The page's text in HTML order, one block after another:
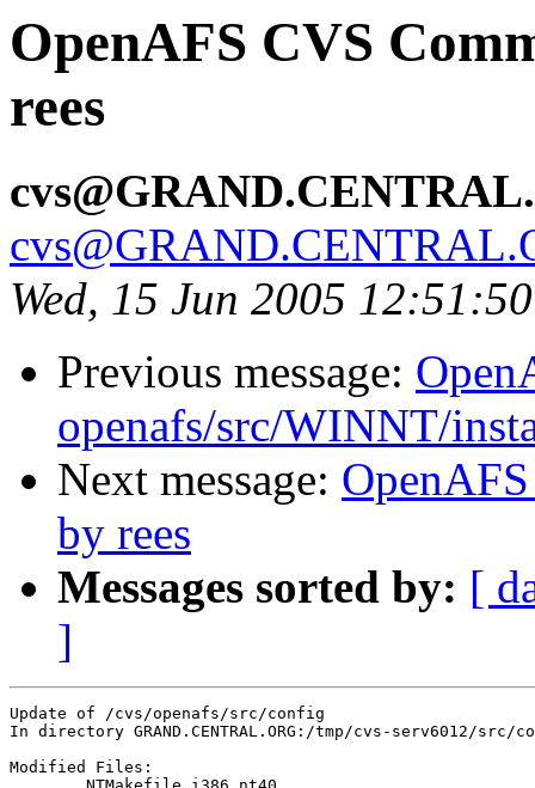
OpenAFS CVS
rees
Wed, 15 Jun 2005
Previous message:
openafs/src/WINNT/
Next message:
by rees
Messages sorted by: [
]
Update of /cvs/openafs/src/config
In directory GRAND.CENTRAL.ORG:/tmp/cvs-serv6012/src/
Modified Files: